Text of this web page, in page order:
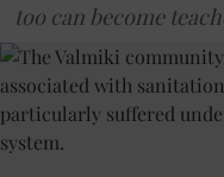
too can become